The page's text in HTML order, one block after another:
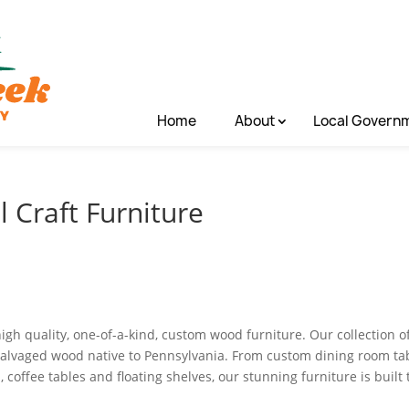
Home About Local
Craft Furniture
quality, one-of-a-kind, custom wood furniture. Our collection
wood native to Pennsylvania. From custom dining room
coffee tables and floating shelves, our stunning furniture is built